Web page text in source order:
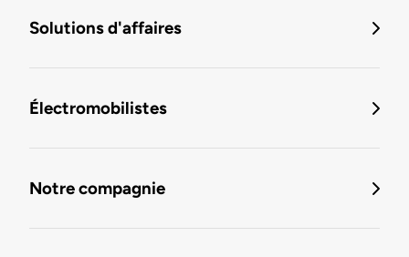
Solutions d'affaires
Électromobilistes
Notre compagnie